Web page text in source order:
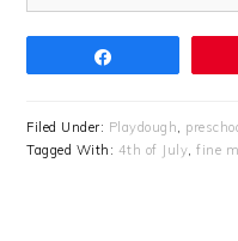
Filed Under: Playdough,
Tagged With: 4th of July,fine